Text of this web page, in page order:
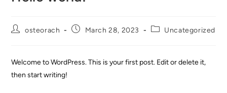
osteorach March 28, 2023 Uncategorized
Welcome to WordPress. This is your first post. Edit or delete it,
then start writing!